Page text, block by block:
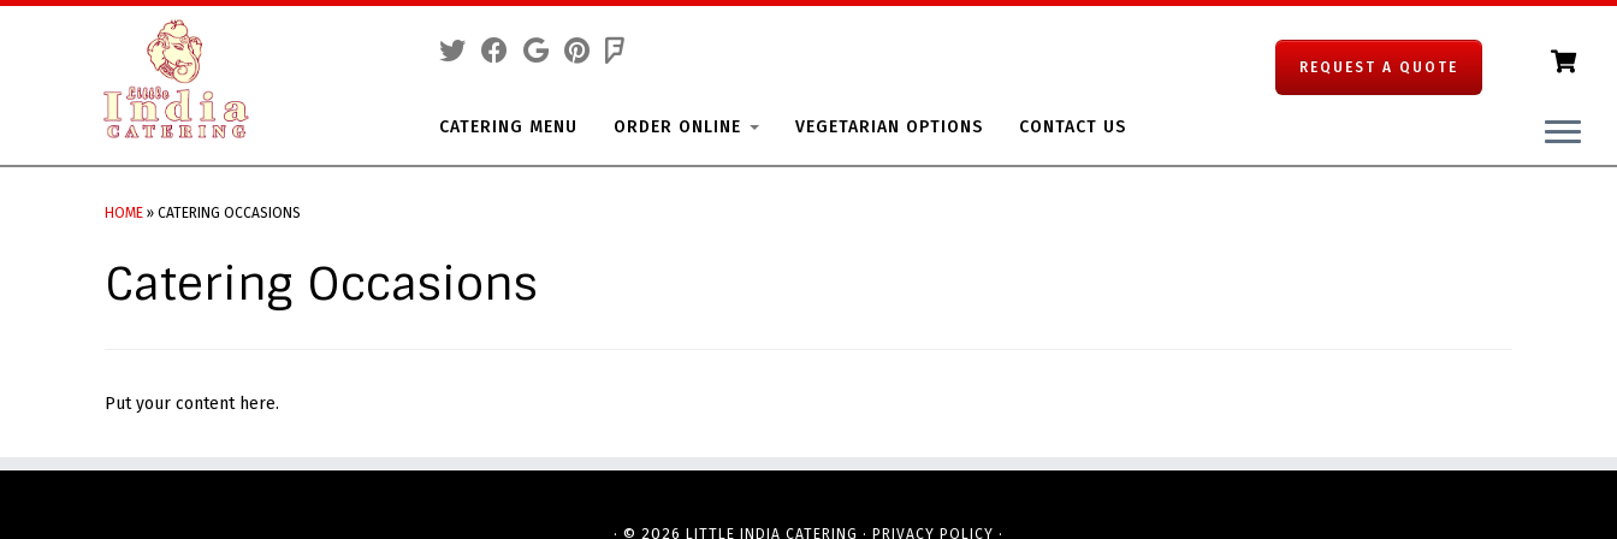
REQUEST A QUOTE
CATERING MENU ORDER ONLINE VEGETARIAN OPTIONS CONTACT US
HOME » CATERING OCCASIONS
Catering Occasions
Put your content here.
· © 2026 LITTLE INDIA CATERING · PRIVACY POLICY ·